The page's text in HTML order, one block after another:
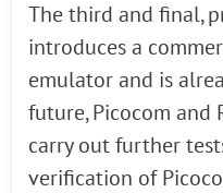
The third and final,
introduces a
emulator and is
future, Picocom and
carry out further
verification of